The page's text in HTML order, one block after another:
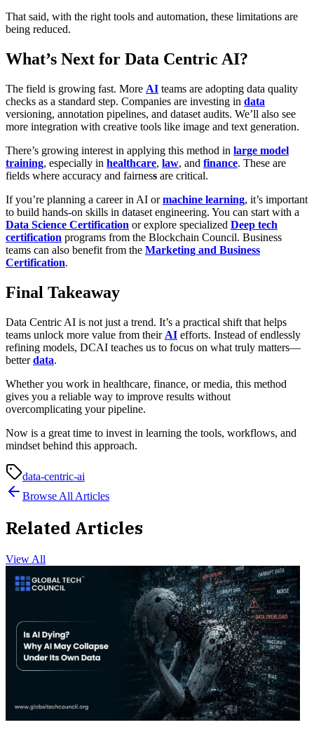
That said, with the right tools and automation, these limitations are
being reduced.
What’s Next for Data Centric AI?
The field is growing fast. More AI teams are adopting data quality
checks as a standard step. Companies are investing in data
versioning, annotation pipelines, and dataset audits. We’ll also see
more integration with creative tools like image and text generation.
There’s growing interest in applying this method in large model
training, especially in healthcare, law, and finance. These are
fields where accuracy and fairness are critical.
If you’re planning a career in AI ormachine learning, it’s important
to build hands-on skills in dataset engineering. You can start with a
Data Science Certification or explore specialized Deep tech
certification programs from the Blockchain Council. Business
teams can also benefit from the Marketing and Business
Certification.
Final Takeaway
Data Centric AI is not just a trend. It’s a practical shift that helps
teams unlock more value from their AI efforts. Instead of endlessly
refining models, DCAI teaches us to focus on what truly matters—
betterdata.
Whether you work in healthcare, finance, or media, this method
gives you a reliable way to improve results without
overcomplicating your pipeline.
Now is a great time to invest in learning the tools, workflows, and
mindset behind this approach.
data-centric-ai
Browse All Articles
Related Articles
View All